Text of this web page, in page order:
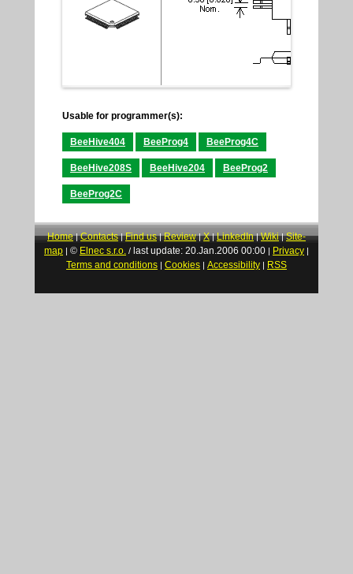
Usable for programmer(s):
BeeHive404 BeeProg4 BeeProg4C
BeeHive208S BeeHive204 BeeProg2
BeeProg2C
Home|Contacts|Find us|Review|X|LinkedIn|Wiki|Site-
map | © Elnec s.r.o. / last update: 20.Jan.2006 00:00 | Privacy |
Terms and conditions | Cookies | Accessibility | RSS